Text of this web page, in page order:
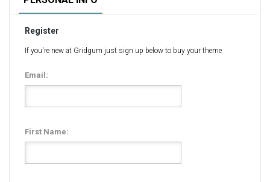
MultiPurpose Themes
Music Themes
Photography Themes
Radio Themes
Register
If you're new at Gridgum just sign up below to buy your theme
Email:
First Name: